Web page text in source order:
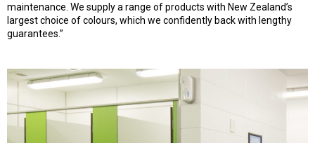
maintenance. We supply a range of products with New Zealand’s
largest choice of colours, which we confidently back with lengthy
guarantees.”